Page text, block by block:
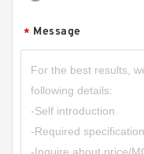
* Message